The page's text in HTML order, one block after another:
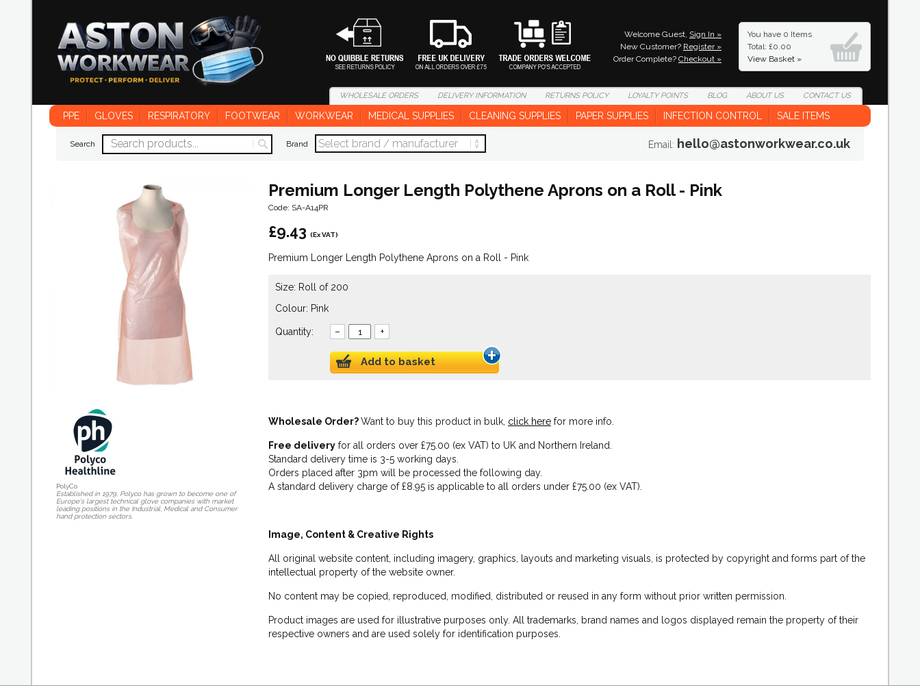
Welcome Guest, Sign In »
New Customer? Register »
Order Complete? Checkout »
You have 0 Items
Total: £0.00
View Basket »
WHOLESALEORDERS DELIVERYINFORMATION RETURNSPOLICY LOYALTYPOINTS BLOG ABOUTUS CONTACTUS
PPE GLOVES RESPIRATORY FOOTWEAR WORKWEAR MEDICAL SUPPLIES CLEANING SUPPLIES PAPER SUPPLIES INFECTION CONTROL SALE ITEMS
Search Brand Email: hello@astonworkwear.co.uk
Premium Longer Length Polythene Aprons on a Roll - Pink
Code: SA-A14PR
£9.43 (Ex VAT)
Premium Longer Length Polythene Aprons on a Roll - Pink
Size: Roll of 200
Colour: Pink
Quantity: – +
Add to basket
Wholesale Order?Want to buy this product in bulk, click here for more info.
Free delivery for all orders over £75.00 (ex VAT) to UK and Northern Ireland.
Standard delivery time is 3-5 working days.
Orders placed after 3pm will be processed the following day.
A standard delivery charge of £8.95 is applicable to all orders under £75.00 (ex VAT).
Image, Content & Creative Rights
All original website content, including imagery, graphics, layouts and marketing visuals, is protected by copyright and forms part of the
intellectual property of the website owner.
No content may be copied, reproduced, modified, distributed or reused in any form without prior written permission.
Product images are used for illustrative purposes only. All trademarks, brand names and logos displayed remain the property of their
respective owners and are used solely for identification purposes.
PolyCo
Established in 1979, Polyco has grown to become one of
Europe's largest technical glove companies with market
leading positions in the Industrial, Medical and Consumer
hand protection sectors.